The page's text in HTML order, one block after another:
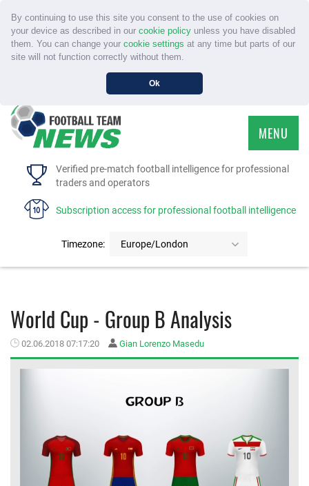
By continuing to use this site you consent to the use of cookies on
your device as described in our cookie policyunless you have disabled
them. You can change your cookie settings at any time but parts of our
site will not function correctly without them.
Ok
Verified pre-match football intelligence for professional
traders and operators
Subscription access for professional football intelligence
Timezone: Europe/London
MENU
HOME
FAQS
World Cup - Group B Analysis
02.06.2018 07:17:20 Gian Lorenzo Masedu